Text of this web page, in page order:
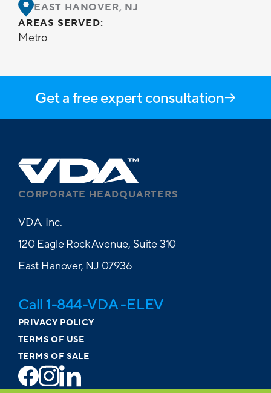
EAST HANOVER, NJ
AREAS SERVED:
Metro
Get a free expert consultation
CORPORATE HEADQUARTERS
VDA, Inc.
120 Eagle Rock Avenue, Suite 310
East Hanover, NJ 07936
Call 1-844-VDA -ELEV
PRIVACY POLICY
TERMS OF USE
TERMS OF SALE